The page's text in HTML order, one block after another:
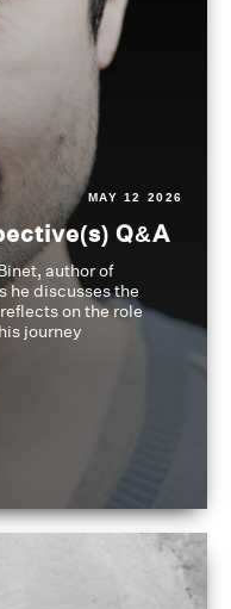
MAY 12 2026
Q&A
author of
he discusses the
on the role
journey